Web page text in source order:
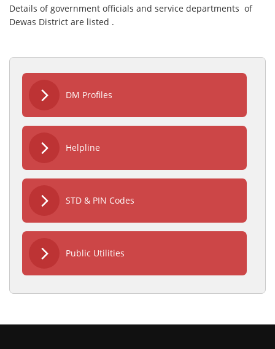
Details of government officials and service departments of
Dewas District are listed .
DM Profiles
Helpline
STD & PIN Codes
Public Utilities